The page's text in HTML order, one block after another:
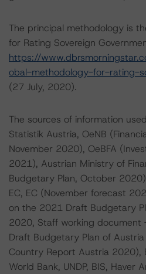
The principal methodology is
for Rating Sovereign
https://
obal-methodology-for-rating-
(27 July, 2020).
The sources of information
Statistik Austria, OeNB
November 2020), OeBFA
2021), Austrian Ministry of
Budgetary Plan, October
EC, EC (November forecast
on the 2021 Draft Budgetary
2020, Staff working
Draft Budgetary Plan of
Country Report Austria 2020),
World Bank, UNDP, BIS, Haver